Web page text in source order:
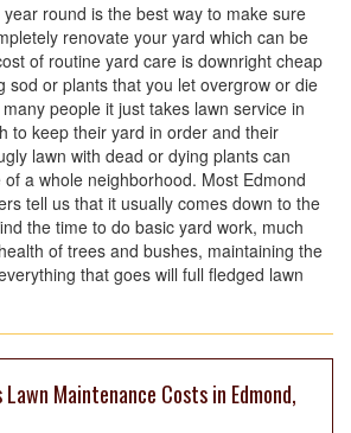
round is the best way to make sure
renovate your yard which can be
of routine yard care is downright cheap
sod or plants that you let overgrow or die
people it just takes lawn service in
to keep their yard in order and their
lawn with dead or dying plants can
a whole neighborhood. Most Edmond
tell us that it usually comes down to the
the time to do basic yard work, much
of trees and bushes, maintaining the
that goes will full fledged lawn
Maintenance Costs in Edmond,